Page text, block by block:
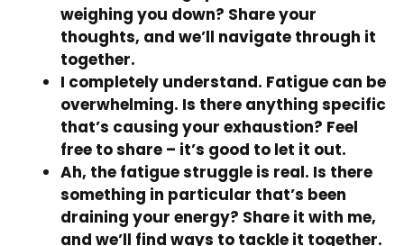
weighing you down? Share your
thoughts, and we’ll navigate through it
together.
I completely understand. Fatigue can be
overwhelming. Is there anything specific
that’s causing your exhaustion? Feel
free to share – it’s good to let it out.
Ah, the fatigue struggle is real. Is there
something in particular that’s been
draining your energy? Share it with me,
and we’ll find ways to tackle it together.